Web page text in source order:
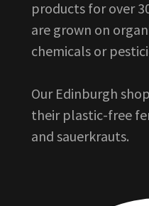
products for over
are grown on
chemicals or
Our Edinburgh
their plastic-free
and sauerkrauts.